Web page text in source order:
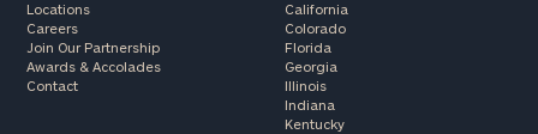
Locations
Careers
Join Our Partnership
Awards & Accolades
Contact
California
Colorado
Florida
Georgia
Illinois
Indiana
Kentucky